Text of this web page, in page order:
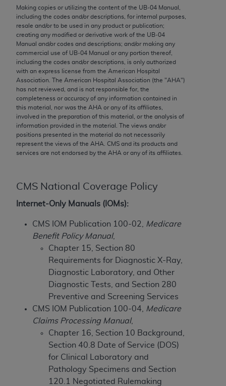
Making copies or utilizing the content of the UB‐04 Manual,
including the codes and/or descriptions, for internal purposes,
resale and/or to be used in any product or publication;
creating any modified or derivative work of the UB‐04
Manual and/or codes and descriptions; and/or making any
commercial use of UB‐04 Manual or any portion thereof,
including the codes and/or descriptions, is only authorized
with an express license from the American Hospital
Association. The American Hospital Association (the "AHA")
has not reviewed, and is not responsible for, the
completeness or accuracy of any information contained in
this material, nor was the AHA or any of its affiliates,
involved in the preparation of this material, or the analysis of
information provided in the material. The views and/or
positions presented in the material do not necessarily
represent the views of the AHA . CMS and its products and
services are not endorsed by the AHA or any of its affiliates.
CMS National Coverage Policy
Internet-Only Manuals (IOMs):
CMS IOM Publication 100-02,
Medicare
Benefit Policy Manual,
Chapter 15, Section 80
Requirements for Diagnostic X-Ray,
Diagnostic Laboratory, and Other
Diagnostic Tests, and Section 280
Preventive and Screening Services
CMS IOM Publication 100-04,
Medicare
Claims Processing Manual,
Chapter 16, Section 10 Background,
Section 40.8 Date of Service (DOS)
for Clinical Laboratory and
Pathology Specimens and Section
120.1 Negotiated Rulemaking
merchantability and fitness for a particular
purpose. Fee schedules, relative value units,
conversion factors and/or related components are
not assigned by the AMA, are not part of CPT, and
the AMA is not recommending their use. The AMA
does not directly or indirectly practice medicine or
dispense medical services. The responsibility for
the content of the following materials is with CMS
and no endorsement by the AMA is intended or
implied. The AMA disclaims responsibility for any
consequences or liability attributable to or related
to any use, non-use, or interpretation of information
contained or not contained in the materials. This
this Agreement.
CMS Disclaimer
The scope of this license is determined by the AMA,
the copyright holder. Any questions pertaining to
the license or use of the CPT should be addressed
to the AMA. End users do not act for or on behalf of
the CMS. CMS DISCLAIMS RESPONSIBILITY FOR
ANY LIABILITY ATTRIBUTABLE TO END USER USE
OF THE CPT. CMS WILL NOT BE LIABLE FOR ANY
CLAIMS ATTRIBUTABLE TO ANY ERRORS,
OMISSIONS, OR OTHER INACCURACIES IN THE
INFORMATION OR MATERIAL CONTAINED ON
THIS PAGE. In no event shall CMS be liable for
direct, indirect, special, incidental, or consequential
damages arising out of the use of such information